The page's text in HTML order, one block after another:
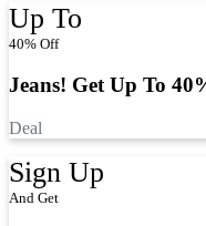
Up To
40% Off
Jeans! Get Up To
Deal
Sign Up
And Get